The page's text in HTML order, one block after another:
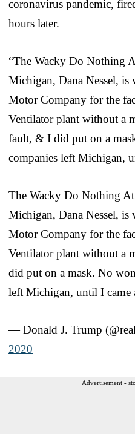
coronavirus pandemic,
hours later.
“The Wacky Do Nothing
Michigan, Dana Nessel,
Motor Company for the
Ventilator plant without a
fault, & I did put on a
companies left Michigan,
The Wacky Do Nothing
Michigan, Dana Nessel,
Motor Company for the
Ventilator plant without a
did put on a mask. No
left Michigan, until I came
— Donald J. Trump
2020
Advertisement -